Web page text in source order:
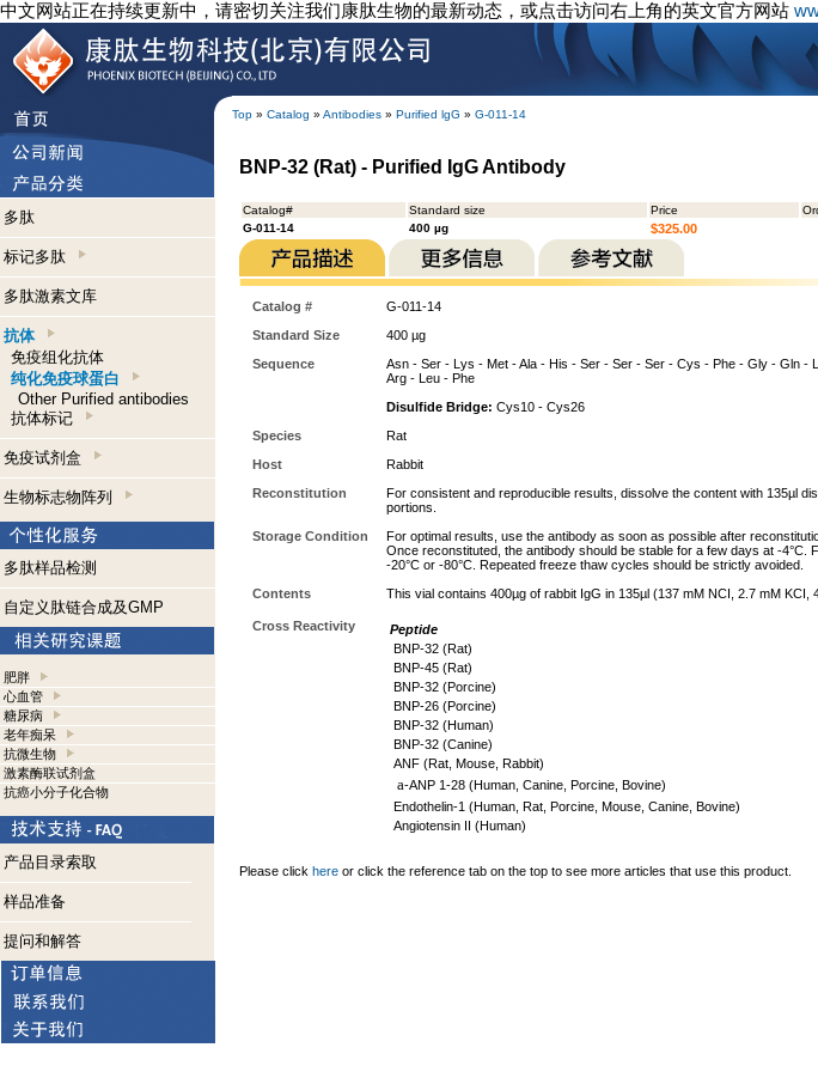
中文网站正在持续更新中，请密切关注我们康肽生物的最新动态，或点击访问右上角的英文官方网站
Top » Catalog » Antibodies » Purified lgG » G-011-14
多肽
标记多肽
多肽激素文库
抗体
免疫组化抗体
纯化免疫球蛋白
Other Purified antibodies
抗体标记
免疫试剂盒
生物标志物阵列
多肽样品检测
自定义肽链合成及GMP
肥胖
心血管
糖尿病
老年痴呆
抗微生物
激素酶联试剂盒
抗癌小分子化合物
产品目录索取
样品准备
提问和解答
BNP-32 (Rat) - Purified IgG Antibody
Catalog# Standard size Price
G-011-14
400 µg $325.00
Catalog #
G-011-14
Standard Size
400 µg
Sequence
Asn - Ser - Lys - Met - Ala - His - Ser - Ser - Ser - Cys - Phe - Gly - Gln -
Arg - Leu - Phe
Disulfide Bridge: Cys10 - Cys26
Species
Rat
Host
Rabbit
Reconstitution
For consistent and reproducible results, dissolve the content with 135µl
portions.
Storage Condition
For optimal results, use the antibody as soon as possible after
Once reconstituted, the antibody should be stable for a few days at -
-20°C or -80°C. Repeated freeze thaw cycles should be strictly avoided.
Contents
This vial contains 400µg of rabbit IgG in 135µl (137 mM NCI, 2.7 mM KCI,
Cross Reactivity Peptide
BNP-32 (Rat)
BNP-45 (Rat)
BNP-32 (Porcine)
BNP-26 (Porcine)
BNP-32 (Human)
BNP-32 (Canine)
ANF (Rat, Mouse, Rabbit)
a-ANP 1-28 (Human, Canine, Porcine, Bovine)
Endothelin-1 (Human, Rat, Porcine, Mouse, Canine, Bovine)
Angiotensin II (Human)
Please click here or click the reference tab on the top to see more articles that use this product.